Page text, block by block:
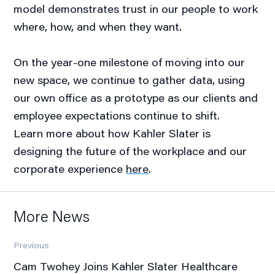
model demonstrates trust in our people to work
where, how, and when they want.
On the year-one milestone of moving into our
new space, we continue to gather data, using
our own office as a prototype as our clients and
employee expectations continue to shift.
Learn more about how Kahler Slater is
designing the future of the workplace and our
corporate experience here.
More News
Previous
Cam Twohey Joins Kahler Slater Healthcare